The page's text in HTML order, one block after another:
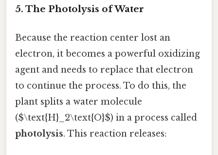
5. The Photolysis of Water
Because the reaction center lost an
electron, it becomes a powerful oxidizing
agent and needs to replace that electron
to continue the process. To do this, the
plant splits a water molecule
($\text{H}_2\text{O}$) in a process called
photolysis. This reaction releases: